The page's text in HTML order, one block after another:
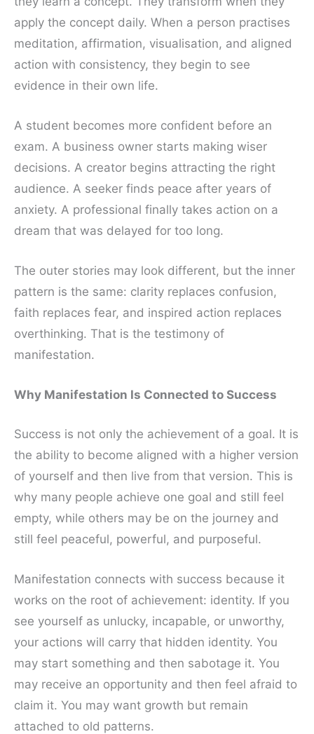
apply the concept daily. When a person practises
meditation, affirmation, visualisation, and aligned
action with consistency, they begin to see
evidence in their own life.
A student becomes more confident before an
exam. A business owner starts making wiser
decisions. A creator begins attracting the right
audience. A seeker finds peace after years of
anxiety. A professional finally takes action on a
dream that was delayed for too long.
The outer stories may look different, but the inner
pattern is the same: clarity replaces confusion,
faith replaces fear, and inspired action replaces
overthinking. That is the testimony of
manifestation.
Why Manifestation Is Connected to Success
Success is not only the achievement of a goal. It is
the ability to become aligned with a higher version
of yourself and then live from that version. This is
why many people achieve one goal and still feel
empty, while others may be on the journey and
still feel peaceful, powerful, and purposeful.
Manifestation connects with success because it
works on the root of achievement: identity. If you
see yourself as unlucky, incapable, or unworthy,
your actions will carry that hidden identity. You
may start something and then sabotage it. You
may receive an opportunity and then feel afraid to
claim it. You may want growth but remain
attached to old patterns.